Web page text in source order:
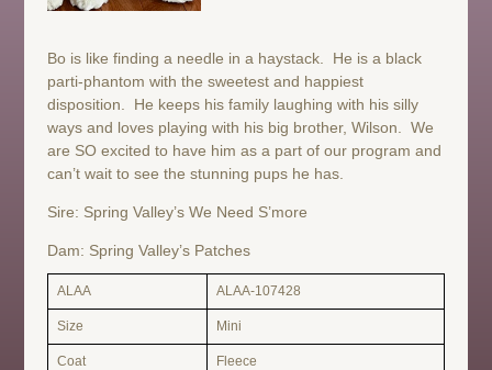
Bo is like finding a needle in a haystack. He is a black
parti-phantom with the sweetest and happiest
disposition. He keeps his family laughing with his silly
ways and loves playing with his big brother, Wilson. We
are SO excited to have him as a part of our program and
can’t wait to see the stunning pups he has.
Sire: Spring Valley’s We Need S’more
Dam: Spring Valley’s Patches
ALAA ALAA-107428
Size Mini
Coat Fleece